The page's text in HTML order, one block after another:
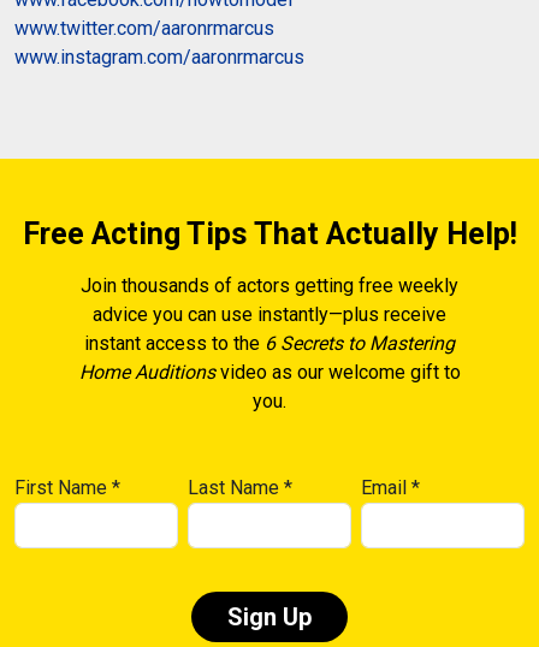
www.twitter.com/aaronrmarcus
www.instagram.com/aaronrmarcus
Free Acting Tips That Actually Help!
Join thousands of actors getting free weekly
advice you can use instantly—plus receive
instant access to the 6 Secrets to Mastering
Home Auditionsvideo as our welcome gift to
you.
First Name * Last Name* Email*